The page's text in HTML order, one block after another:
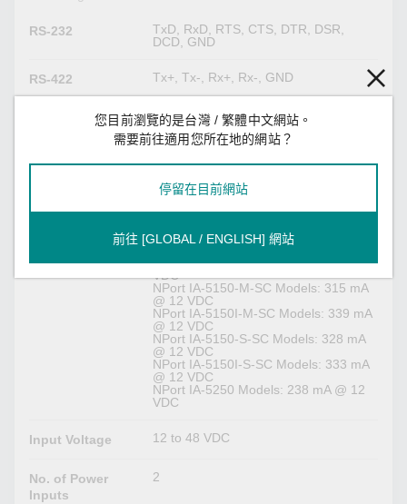
RS-232
TxD, RxD, RTS, CTS, DTR, DSR,
DCD, GND
RS-422 Tx+, Tx-, Rx+, Rx-, GND
RS-485-4w Tx+, Tx-, Rx+, Rx-, GND
NPort IA-5150 Models: 238 mA @ 12
NPort IA-5150I Models: 257 mA @ 12
VDC
NPort IA-5150-M-SC Models: 315 mA
@ 12 VDC
NPort IA-5150I-M-SC Models: 339 mA
@ 12 VDC
NPort IA-5150-S-SC Models: 328 mA
@ 12 VDC
NPort IA-5150I-S-SC Models: 333 mA
@ 12 VDC
NPort IA-5250 Models: 238 mA @ 12
VDC
Input Voltage 12 to 48 VDC
No. of Power
Inputs
2
您目前瀏覽的是台灣 / 繁體中文網站。
需要前往適用您所在地的網站？
停留在目前網站
前往 [GLOBAL / ENGLISH] 網站